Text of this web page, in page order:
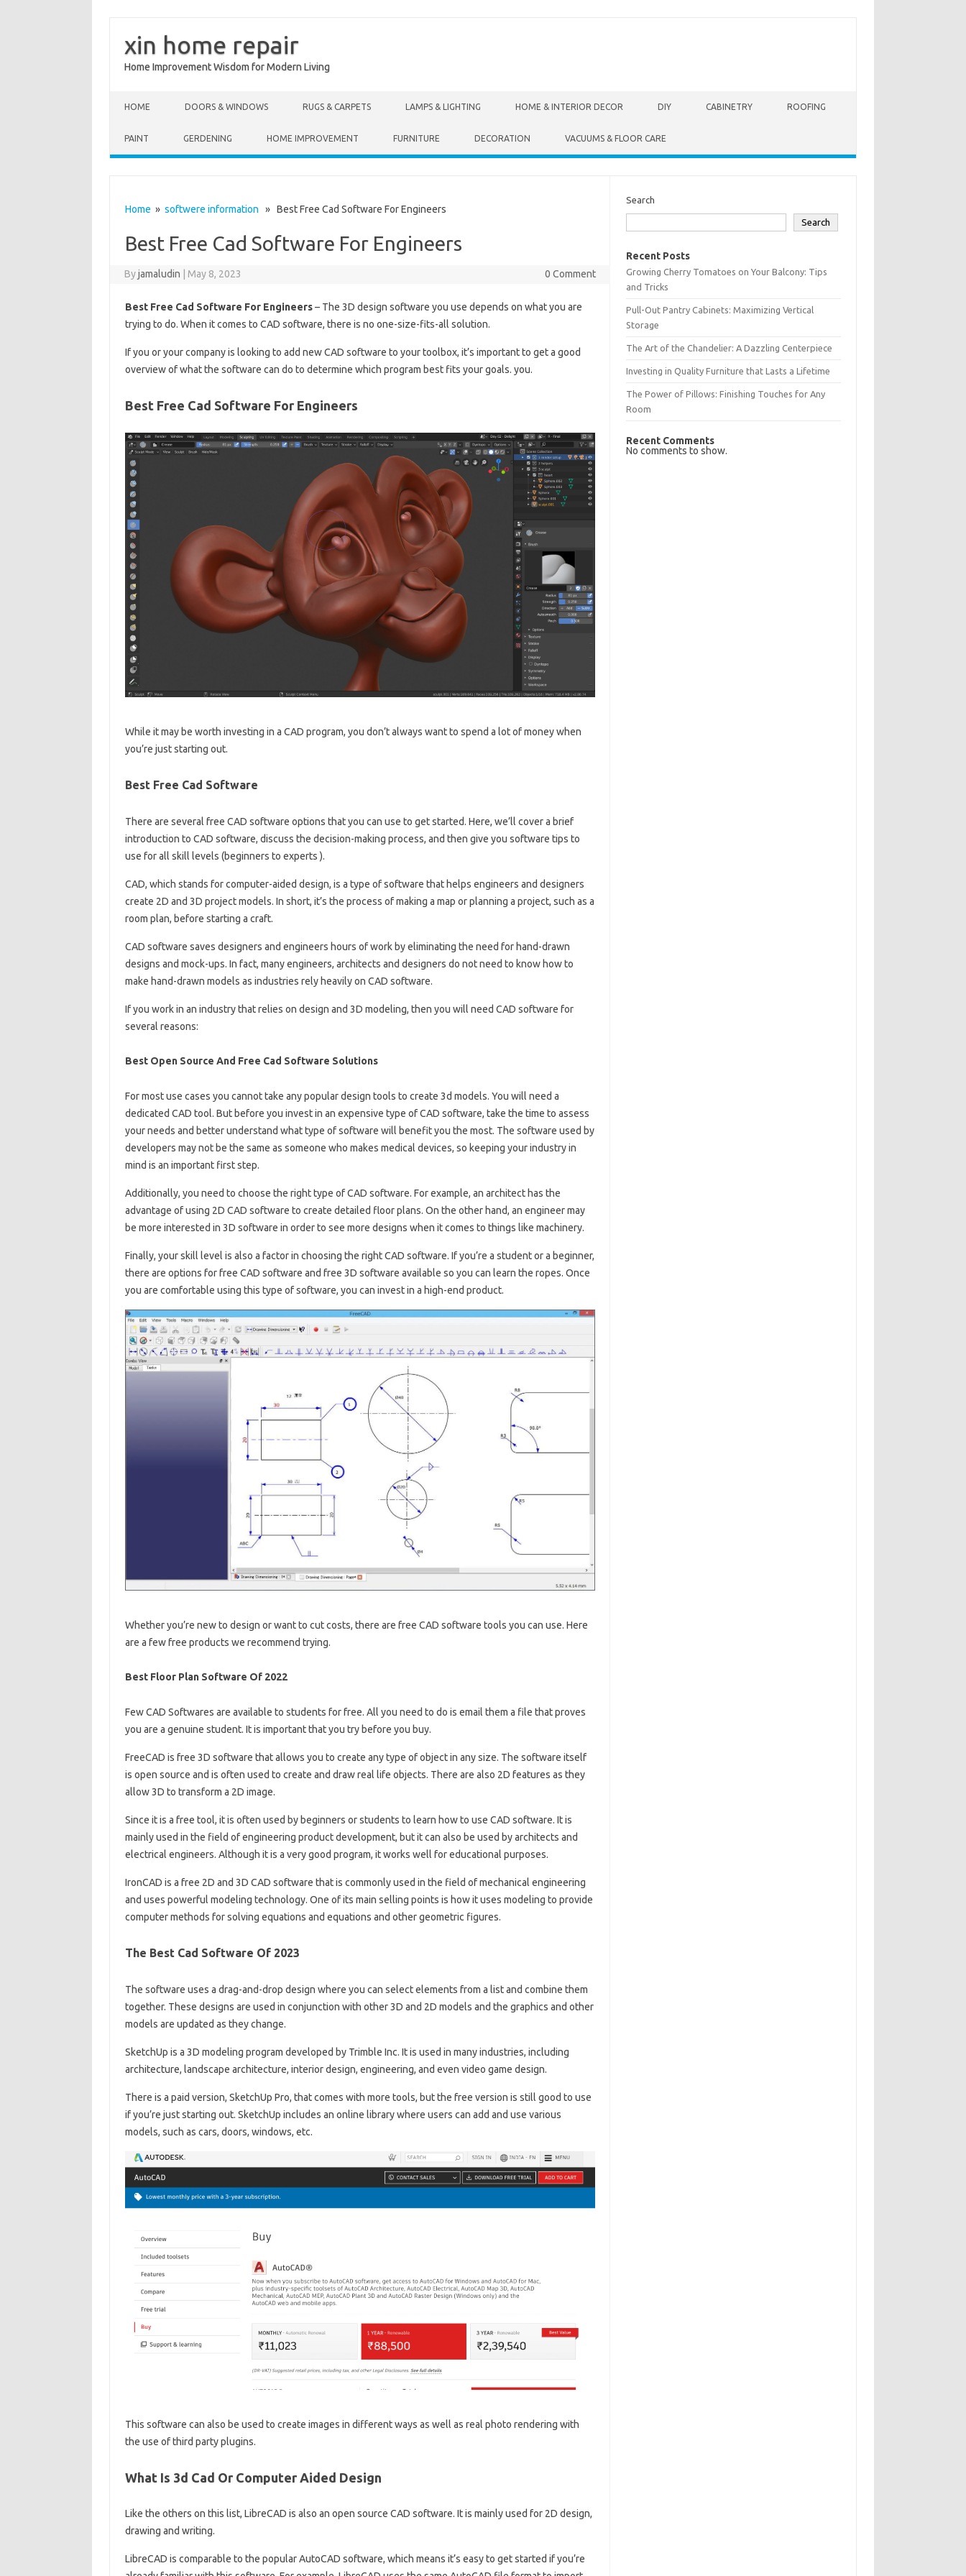
xin home repair
Home Improvement Wisdom for Modern Living
HOME DOORS & WINDOWS RUGS & CARPETS LAMPS & LIGHTING HOME & INTERIOR DECOR DIY CABINETRY ROOFING
PAINT GERDENING HOME IMPROVEMENT FURNITURE DECORATION VACUUMS & FLOOR CARE
Home » softwere information » Best Free Cad Software For Engineers
Best Free Cad Software For Engineers
Byjamaludin May 8, 2023 0 Comment
Best Free Cad Software For Engineers– The 3D design software you use depends on what you are
trying to do. When it comes to CAD software, there is no one-size-fits-all solution.
If you or your company is looking to add new CAD software to your toolbox, it’s important to get a good
overview of what the software can do to determine which program best fits your goals. you.
Best Free Cad Software For Engineers
While it may be worth investing in a CAD program, you don’t always want to spend a lot of money when
you’re just starting out.
Best Free Cad Software
There are several free CAD software options that you can use to get started. Here, we’ll cover a brief
introduction to CAD software, discuss the decision-making process, and then give you software tips to
use for all skill levels (beginners to experts ).
CAD, which stands for computer-aided design, is a type of software that helps engineers and designers
create 2D and 3D project models. In short, it’s the process of making a map or planning a project, such as a
room plan, before starting a craft.
CAD software saves designers and engineers hours of work by eliminating the need for hand-drawn
designs and mock-ups. In fact, many engineers, architects and designers do not need to know how to
make hand-drawn models as industries rely heavily on CAD software.
If you work in an industry that relies on design and 3D modeling, then you will need CAD software for
several reasons:
Best Open Source And Free Cad Software Solutions
For most use cases you cannot take any popular design tools to create 3d models. You will need a
dedicated CAD tool. But before you invest in an expensive type of CAD software, take the time to assess
your needs and better understand what type of software will benefit you the most. The software used by
developers may not be the same as someone who makes medical devices, so keeping your industry in
mind is an important first step.
Additionally, you need to choose the right type of CAD software. For example, an architect has the
advantage of using 2D CAD software to create detailed floor plans. On the other hand, an engineer may
be more interested in 3D software in order to see more designs when it comes to things like machinery.
Finally, your skill level is also a factor in choosing the right CAD software. If you’re a student or a beginner,
there are options for free CAD software and free 3D software available so you can learn the ropes. Once
you are comfortable using this type of software, you can invest in a high-end product.
Whether you’re new to design or want to cut costs, there are free CAD software tools you can use. Here
are a few free products we recommend trying.
Best Floor Plan Software Of 2022
Few CAD Softwares are available to students for free. All you need to do is email them a file that proves
you are a genuine student. It is important that you try before you buy.
FreeCAD is free 3D software that allows you to create any type of object in any size. The software itself
is open source and is often used to create and draw real life objects. There are also 2D features as they
allow 3D to transform a 2D image.
Since it is a free tool, it is often used by beginners or students to learn how to use CAD software. It is
mainly used in the field of engineering product development, but it can also be used by architects and
electrical engineers. Although it is a very good program, it works well for educational purposes.
IronCAD is a free 2D and 3D CAD software that is commonly used in the field of mechanical engineering
and uses powerful modeling technology. One of its main selling points is how it uses modeling to provide
computer methods for solving equations and equations and other geometric figures.
The Best Cad Software Of 2023
The software uses a drag-and-drop design where you can select elements from a list and combine them
together. These designs are used in conjunction with other 3D and 2D models and the graphics and other
models are updated as they change.
SketchUp is a 3D modeling program developed by Trimble Inc. It is used in many industries, including
architecture, landscape architecture, interior design, engineering, and even video game design.
There is a paid version, SketchUp Pro, that comes with more tools, but the free version is still good to use
if you’re just starting out. SketchUp includes an online library where users can add and use various
models, such as cars, doors, windows, etc.
This software can also be used to create images in different ways as well as real photo rendering with
the use of third party plugins.
What Is 3d Cad Or Computer Aided Design
Like the others on this list, LibreCAD is also an open source CAD software. It is mainly used for 2D design,
drawing and writing.
LibreCAD is comparable to the popular AutoCAD software, which means it’s easy to get started if you’re
Search
Search
Recent Posts
Growing Cherry Tomatoes on Your Balcony: Tips
and Tricks
Pull-Out Pantry Cabinets: Maximizing Vertical
Storage
The Art of the Chandelier: A Dazzling Centerpiece
Investing in Quality Furniture that Lasts a Lifetime
The Power of Pillows: Finishing Touches for Any
Room
Recent Comments
No comments to show.